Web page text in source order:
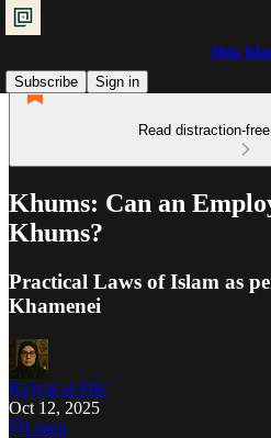
Shia
Subscribe
Sign in
Read distraction-
Khums: Can an
Khums?
Practical Laws of Islam as
Khamenei
Ra'iyat al-Fikr
Oct 12, 2025
Listen